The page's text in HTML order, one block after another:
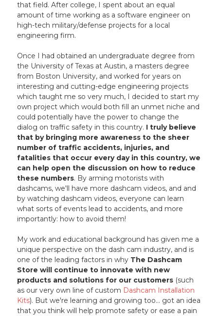
that field. After college, I spent about an equal
amount of time working as a software engineer on
high-tech military/defense projects for a local
engineering firm.
Once I had obtained an undergraduate degree from
the University of Texas at Austin, a masters degree
from Boston University, and worked for years on
interesting and cutting-edge engineering projects
which taught me so very much, I decided to start my
own project which would both fill an unmet niche and
could potentially have the power to change the
dialog on traffic safety in this country. I truly believe
that by bringing more awareness to the sheer
number of traffic accidents, injuries, and
fatalities that occur every day in this country, we
can help open the discussion on how to reduce
these numbers. By arming motorists with
dashcams, we'll have more dashcam videos, and and
by watching dashcam videos, everyone can learn
what sorts of events lead to accidents, and more
importantly: how to avoid them!
My work and educational background has given me a
unique perspective on the dash cam industry, and is
one of the leading factors in why The Dashcam
Store will continue to innovate with new
products and solutions for our customers (such
as our very own line of custom Dashcam Installation
Kits). But we're learning and growing too... got an idea
that you think will help promote safety or ease a pain